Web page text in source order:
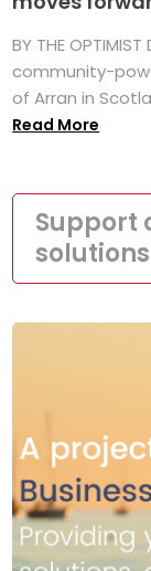
BY THE
community-
of Arran in
Read More
Support
solutions